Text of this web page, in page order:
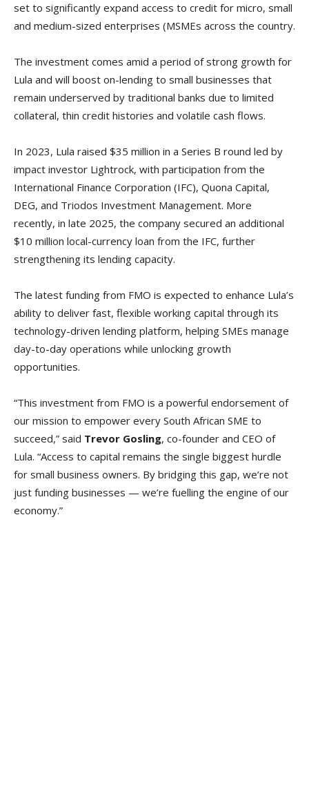
set to significantly expand access to credit for micro, small
and medium-sized enterprises (MSMEs across the country.
The investment comes amid a period of strong growth for
Lula and will boost on-lending to small businesses that
remain underserved by traditional banks due to limited
collateral, thin credit histories and volatile cash flows.
In 2023, Lula raised $35 million in a Series B round led by
impact investor Lightrock, with participation from the
International Finance Corporation (IFC), Quona Capital,
DEG, and Triodos Investment Management. More
recently, in late 2025, the company secured an additional
$10 million local-currency loan from the IFC, further
strengthening its lending capacity.
The latest funding from FMO is expected to enhance Lula’s
ability to deliver fast, flexible working capital through its
technology-driven lending platform, helping SMEs manage
day-to-day operations while unlocking growth
opportunities.
“This investment from FMO is a powerful endorsement of
our mission to empower every South African SME to
succeed,” said Trevor Gosling, co-founder and CEO of
Lula. “Access to capital remains the single biggest hurdle
for small business owners. By bridging this gap, we’re not
just funding businesses — we’re fuelling the engine of our
economy.”